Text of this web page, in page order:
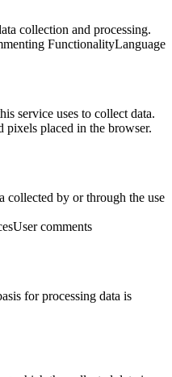
collection and processing.
FunctionalityLanguage
service uses to collect data.
pixels placed in the browser.
collected by or through the use
User comments
for processing data is